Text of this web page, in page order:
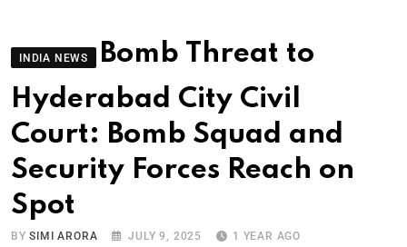
INDIA NEWS
Bomb Threat to
Hyderabad City Civil
Court: Bomb Squad and
Security Forces Reach on
Spot
BYSIMI ARORA JULY 9, 2025 1 YEAR AGO